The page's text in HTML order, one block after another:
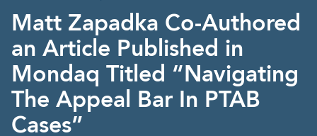
Matt Zapadka Co-Authored
an Article Published in
Mondaq Titled “Navigating
The Appeal Bar In PTAB
Cases”